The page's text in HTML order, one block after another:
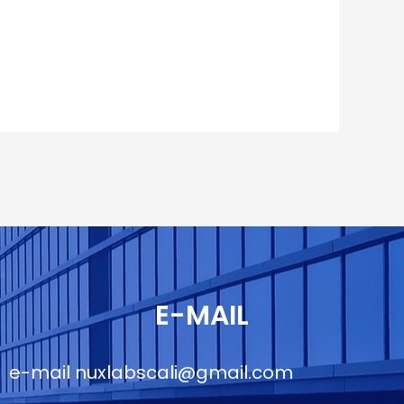
E-MAIL
e-mail nuxlabscali@gmail.com